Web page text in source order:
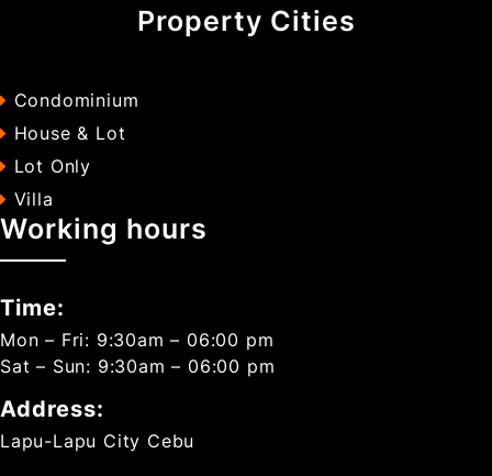
Property Cities
Condominium
House & Lot
Lot Only
Villa
Working hours
Time:
Mon – Fri: 9:30am – 06:00 pm
Sat – Sun: 9:30am – 06:00 pm
Address:
Lapu-Lapu City Cebu